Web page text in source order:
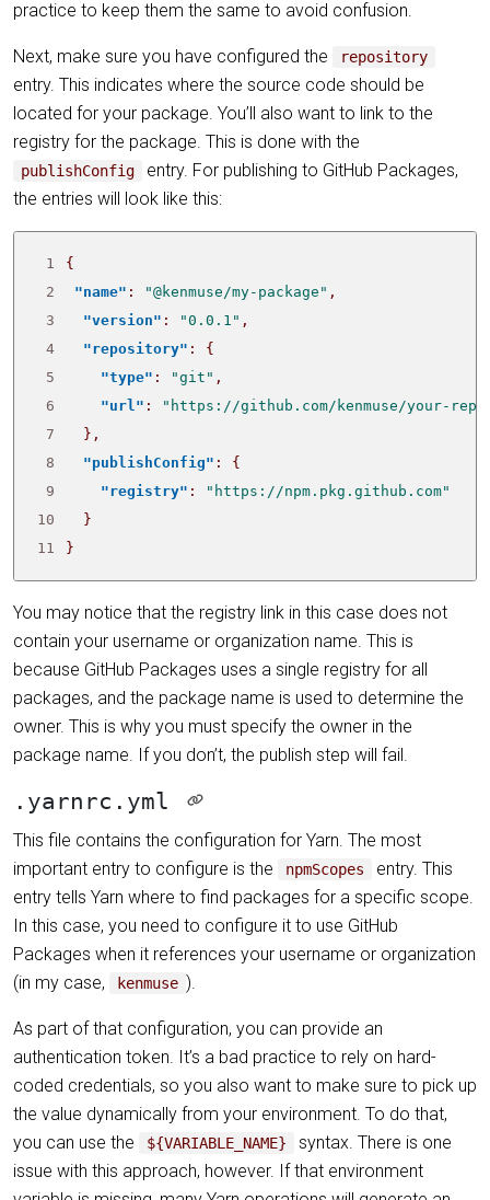
practice to keep them the same to avoid confusion.
Next, make sure you have configured the repository
entry. This indicates where the source code should be
located for your package. You’ll also want to link to the
registry for the package. This is done with the
publishConfig
entry. For publishing to GitHub Packages,
the entries will look like this:
1
{
2
"name" : "@kenmuse/my-package" ,
3
"version" : "0.0.1" ,
4
"repository" :
{
5
"type" : "git" ,
6
"url" :
"https://github.com/kenmuse/your-
7
},
8
"publishConfig" :
{
9
"registry" :
"https://npm.pkg.github.com"
10
}
11
}
You may notice that the registry link in this case does not
contain your username or organization name. This is
because GitHub Packages uses a single registry for all
packages, and the package name is used to determine the
owner. This is why you must specify the owner in the
package name. If you don’t, the publish step will fail.
.yarnrc.yml
This file contains the configuration for Yarn. The most
important entry to configure is the
npmScopes
entry. This
entry tells Yarn where to find packages for a specific scope.
In this case, you need to configure it to use GitHub
Packages when it references your username or organization
(in my case,
kenmuse ).
As part of that configuration, you can provide an
authentication token. It’s a bad practice to rely on hard-
coded credentials, so you also want to make sure to pick up
the value dynamically from your environment. To do that,
you can use the
${VARIABLE_NAME}
syntax. There is one
issue with this approach, however. If that environment